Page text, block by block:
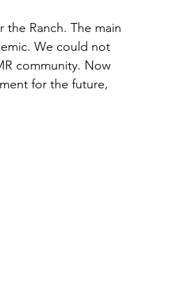
the Ranch. The main
We could not
community. Now
for the future,